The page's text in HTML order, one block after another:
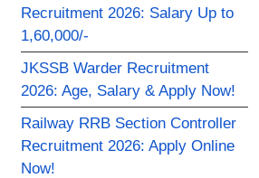
Recruitment 2026: Salary Up to
1,60,000/-
JKSSB Warder Recruitment
2026: Age, Salary & Apply Now!
Railway RRB Section Controller
Recruitment 2026: Apply Online
Now!